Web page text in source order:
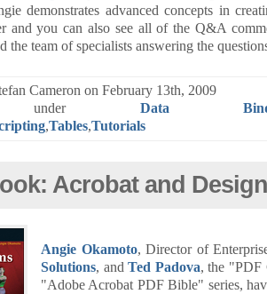
demonstrates advanced concepts in
and you can also see all of the Q&A
the team of specialists answering the
Cameron on February 13th, 2009
under Data
,Tables,Tutorials
Acrobat and
Angie Okamoto, Director of
Solutions, andTed Padova, the "PDF
"Adobe Acrobat PDF Bible" series,